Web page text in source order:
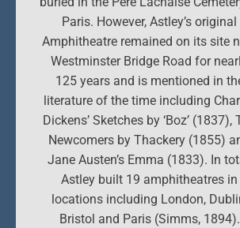
Paris. However, Astley’s original
Amphitheatre remained on its site
Westminster Bridge Road for
125 years and is mentioned in
literature of the time including
Dickens’ Sketches by ‘Boz’ (1837),
Newcomers by Thackery (1855)
Jane Austen’s Emma (1833). In
Astley built 19 amphitheatres in
locations including London,
Bristol and Paris (Simms, 1894).